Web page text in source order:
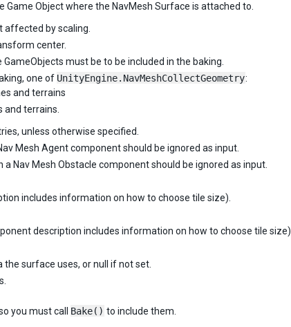
Game Object where the NavMesh Surface is attached to.
affected by scaling.
center.
must be to be included in the baking.
one of UnityEngine.NavMeshCollectGeometry:
and terrains
terrains.
unless otherwise specified.
Mesh Agent component should be ignored as input.
a Nav Mesh Obstacle component should be ignored as input.
includes information on how to choose tile size).
description includes information on how to choose tile size).
surface uses, or null if not set.
you must call Bake() to include them.